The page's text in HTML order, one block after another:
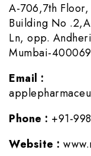
A-706,7th
Building No
Ln, opp.
Mumbai-
Email :
Phone : +91-
Website :